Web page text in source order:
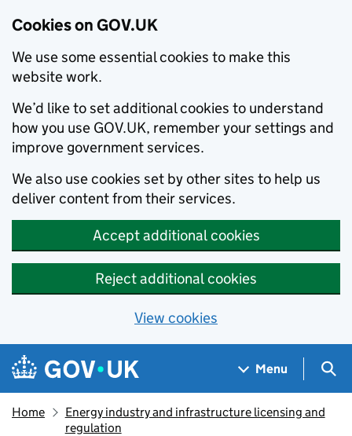
Cookies on GOV.UK
We use some essential cookies to make this
website work.
We’d like to set additional cookies to understand
how you use GOV.UK, remember your settings and
improve government services.
We also use cookies set by other sites to help us
deliver content from their services.
Accept additional cookies
Reject additional cookies
View cookies
Skip to main content
Navigation menu
Menu
Home
Energy industry and infrastructure licensing and
regulation